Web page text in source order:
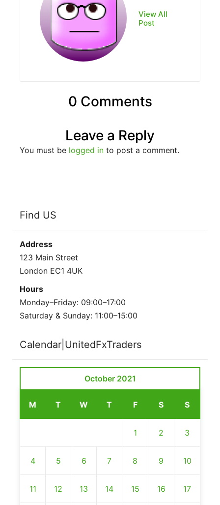
View All
Post
0 Comments
Leave a Reply
You must be logged in to post a comment.
Find US
Address
123 Main Street
London EC1 4UK
Hours
Monday–Friday: 09:00–17:00
Saturday & Sunday: 11:00–15:00
Calendar|UnitedFxTraders
October 2021
M T W T F S S
1 2 3
4 5 6 7 8 9 10
11 12 13 14 15 16 17